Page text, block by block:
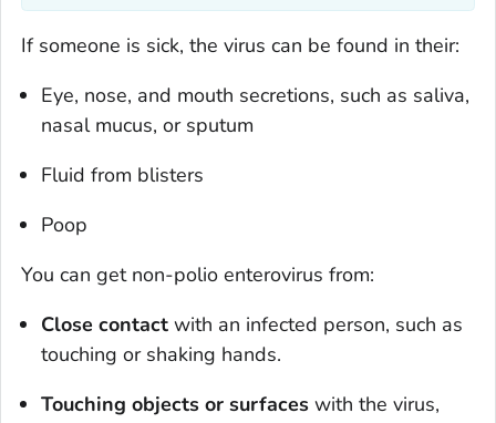
If someone is sick, the virus can be found in their:
Eye, nose, and mouth secretions, such as saliva,
nasal mucus, or sputum
Fluid from blisters
Poop
You can get non-polio enterovirus from:
Close contact with an infected person, such as
touching or shaking hands.
Touching objects or surfaces with the virus,